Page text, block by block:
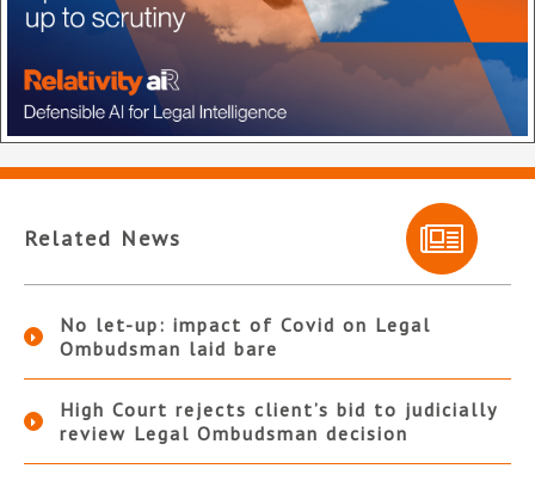
Related News
No let-up: impact of Covid on Legal
Ombudsman laid bare
High Court rejects client’s bid to judicially
review Legal Ombudsman decision